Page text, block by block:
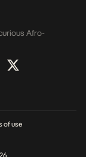
Afro-
of use